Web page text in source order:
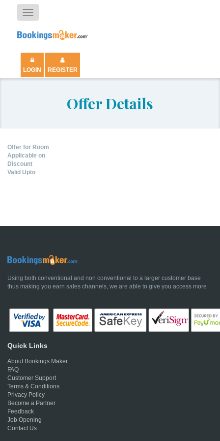
Toggle
navigation
LOGIN REGISTER
Offer Details
Offer for Room
Applicable on
Discount
Valid Upto
Using both conventional and non conventional to a larger customer base
thus making you earn sales channels, we are able to give you access more
Quick Links
About Bookings Maker
FAQ
Customer Support
Terms & Conditions
Privacy Policy
Become a Partner
Feedback
Job Opening
Contact Us